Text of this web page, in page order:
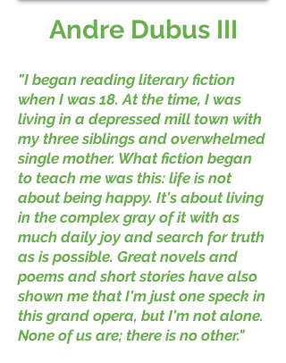
Andre Dubus III
"I began reading literary fiction
when I was 18. At the time, I was
living in a depressed mill town with
my three siblings and overwhelmed
single mother. What fiction began
to teach me was this: life is not
about being happy. It's about living
in the complex gray of it with as
much daily joy and search for truth
as is possible. Great novels and
poems and short stories have also
shown me that I'm just one speck in
this grand opera, but I'm not alone.
None of us are; there is no other."